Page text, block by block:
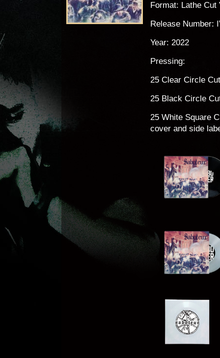
Format: Lathe Cut
Release Number:
Year: 2022
Pressing:
25 Clear Circle
25 Black Circle
25 White Square
cover and side